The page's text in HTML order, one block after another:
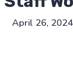
News
April 26, 2024